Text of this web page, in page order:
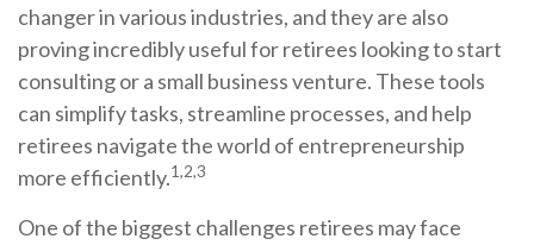
changer in various industries, and they are also
proving incredibly useful for retirees looking to start
consulting or a small business venture. These tools
can simplify tasks, streamline processes, and help
retirees navigate the world of entrepreneurship
more efficiently.1,2,3
One of the biggest challenges retirees may face